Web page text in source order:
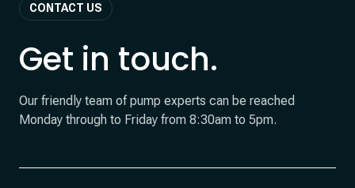
CONTACT US
Get in touch.
Our friendly team of pump experts can be reached
Monday through to Friday from 8:30am to 5pm.